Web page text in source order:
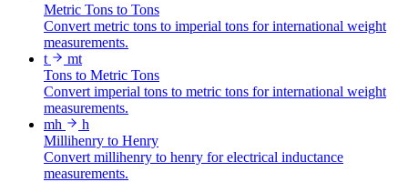
Metric Tons to Tons
Convert metric tons to imperial tons for international weight
measurements.
t
mt
Tons to Metric Tons
Convert imperial tons to metric tons for international weight
measurements.
mh
h
Millihenry to Henry
Convert millihenry to henry for electrical inductance
measurements.